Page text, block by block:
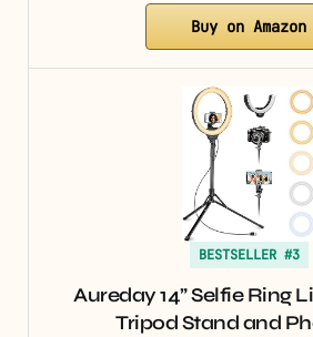
Buy on Amazon
BESTSELLER #3
Aureday 14” Selfie Ring
Tripod Stand and